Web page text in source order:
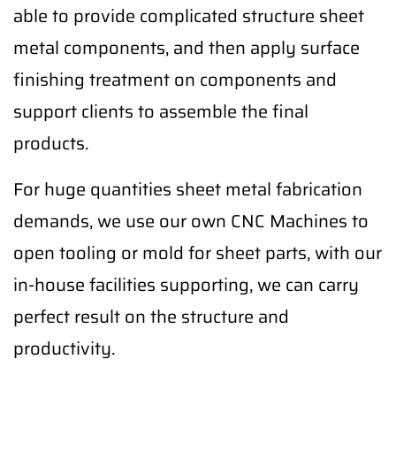
able to provide complicated structure sheet
metal components, and then apply surface
finishing treatment on components and
support clients to assemble the final
products.
For huge quantities sheet metal fabrication
demands, we use our own CNC Machines to
open tooling or mold for sheet parts, with our
in-house facilities supporting, we can carry
perfect result on the structure and
productivity.